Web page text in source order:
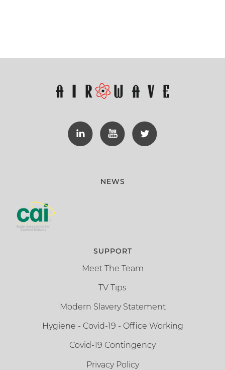
NEWS
SUPPORT
Meet The Team
TV Tips
Modern Slavery Statement
Hygiene - Covid-19 - Office Working
Covid-19 Contingency
Privacy Policy